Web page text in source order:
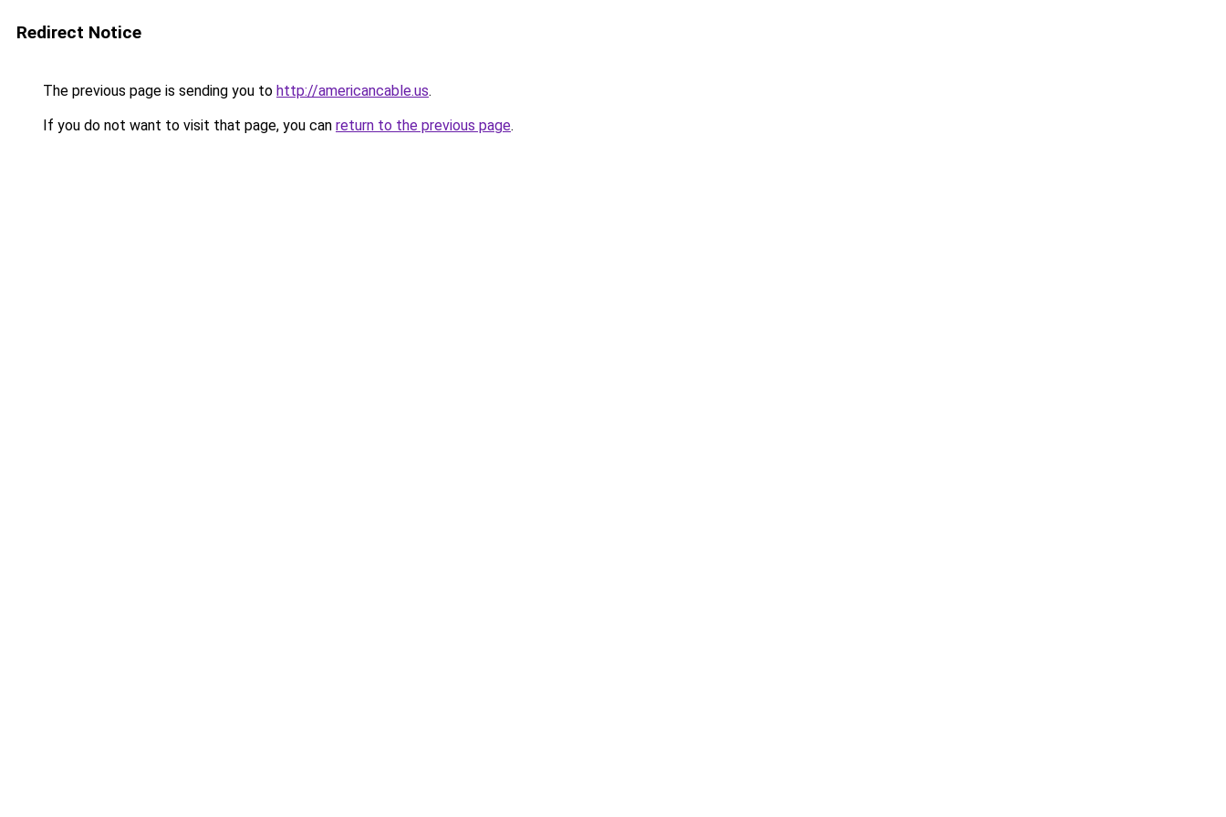
Redirect Notice
The previous page is sending you to http://americancable.us.
If you do not want to visit that page, you can return to the previous page.